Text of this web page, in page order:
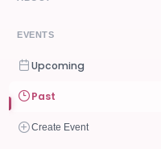
Kizomba
UrbanKiz
EVENTS
Upcoming
Past
Create Event
Location